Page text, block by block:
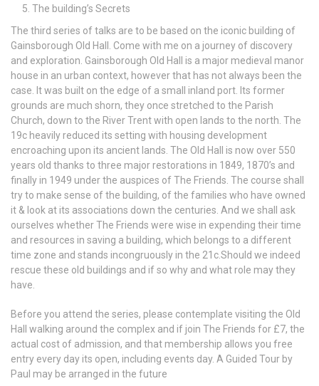
The building’s Secrets
The third series of talks are to be based on the iconic building of
Gainsborough Old Hall. Come with me on a journey of discovery
and exploration. Gainsborough Old Hall is a major medieval manor
house in an urban context, however that has not always been the
case. It was built on the edge of a small inland port. Its former
grounds are much shorn, they once stretched to the Parish
Church, down to the River Trent with open lands to the north. The
19c heavily reduced its setting with housing development
encroaching upon its ancient lands. The Old Hall is now over 550
years old thanks to three major restorations in 1849, 1870’s and
finally in 1949 under the auspices of The Friends. The course shall
try to make sense of the building, of the families who have owned
it & look at its associations down the centuries. And we shall ask
ourselves whether The Friends were wise in expending their time
and resources in saving a building, which belongs to a different
time zone and stands incongruously in the 21c.Should we indeed
rescue these old buildings and if so why and what role may they
have.
Before you attend the series, please contemplate visiting the Old
Hall walking around the complex and if join The Friends for £7, the
actual cost of admission, and that membership allows you free
entry every day its open, including events day. A Guided Tour by
Paul may be arranged in the future